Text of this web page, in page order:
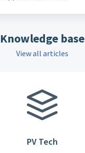
Knowledge base
View all articles
PV Tech